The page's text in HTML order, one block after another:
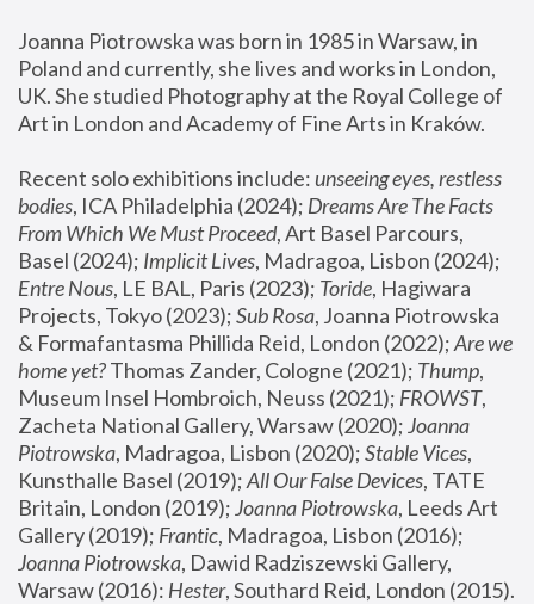
Joanna Piotrowska was born in 1985 in Warsaw, in
Poland and currently, she lives and works in London,
UK. She studied Photography at the Royal College of
Art in London and Academy of Fine Arts in Kraków.
Recent solo exhibitions include: unseeing eyes, restless
bodies, ICA Philadelphia (2024); Dreams Are The Facts
From Which We Must Proceed, Art Basel Parcours,
Basel (2024); Implicit Lives
Entre Nous, LE BAL, Paris (2023); Toride, Hagiwara
Projects, Tokyo (2023); Sub Rosa, Joanna Piotrowska
& Formafantasma Phillida Reid, London (2022); Are we
home yet? Thomas Zander, Cologne (2021); Thump,
Museum Insel Hombroich, Neuss (2021); FROWST,
Zacheta National Gallery, Warsaw (2020); Joanna
Piotrowska, Madragoa, Lisbon (2020); Stable Vices,
Kunsthalle Basel (2019); All Our False Devices, TATE
Britain, London (2019); Joanna Piotrowska, Leeds Art
Gallery (2019); Frantic, Madragoa, Lisbon (2016);
Joanna Piotrowska, Dawid Radziszewski Gallery,
Warsaw (2016): Hester